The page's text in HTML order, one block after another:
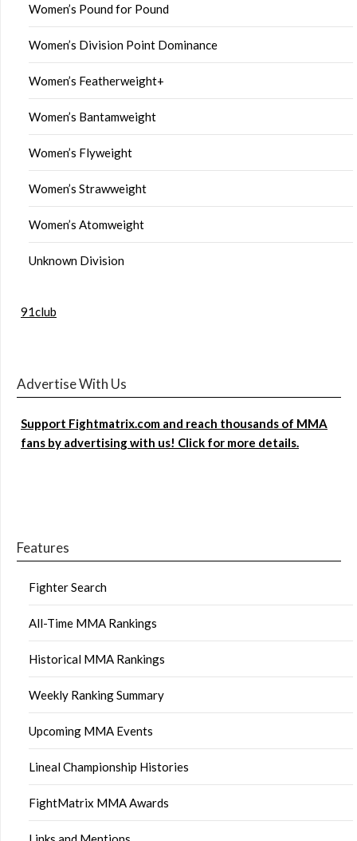
Women’s Pound for Pound
Women’s Division Point Dominance
Women’s Featherweight+
Women’s Bantamweight
Women’s Flyweight
Women’s Strawweight
Women’s Atomweight
Unknown Division
91club
Advertise With Us
Support Fightmatrix.com and reach thousands of MMA
fans by advertising with us! Click for more details.
Features
Fighter Search
All-Time MMA Rankings
Historical MMA Rankings
Weekly Ranking Summary
Upcoming MMA Events
Lineal Championship Histories
FightMatrix MMA Awards